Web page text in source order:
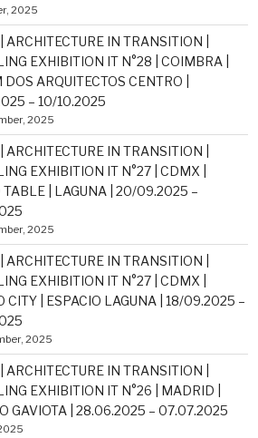
2025
ARCHITECTURE IN TRANSITION |
EXHIBITION IT N°28 | COIMBRA |
ARQUITECTOS CENTRO |
– 10/10.2025
2025
ARCHITECTURE IN TRANSITION |
EXHIBITION IT N°27 | CDMX |
TABLE | LAGUNA | 20/09.2025 –
2025
ARCHITECTURE IN TRANSITION |
EXHIBITION IT N°27 | CDMX |
CITY | ESPACIO LAGUNA | 18/09.2025 –
2025
ARCHITECTURE IN TRANSITION |
EXHIBITION IT N°26 | MADRID |
GAVIOTA | 28.06.2025 – 07.07.2025